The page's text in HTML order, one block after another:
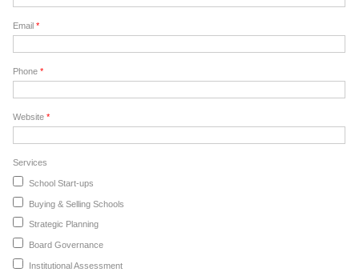
Email *
Phone *
Website *
Services
School Start-ups
Buying & Selling Schools
Strategic Planning
Board Governance
Institutional Assessment